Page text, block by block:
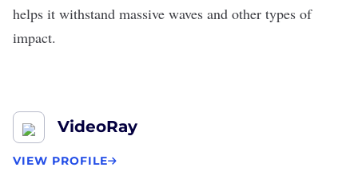
helps it withstand massive waves and other types of
impact.
VideoRay
VIEW PROFILE